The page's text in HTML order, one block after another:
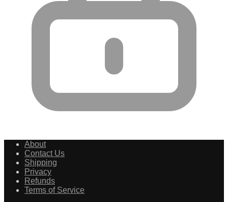
About
Contact Us
Shipping
Privacy
Refunds
Terms of Service